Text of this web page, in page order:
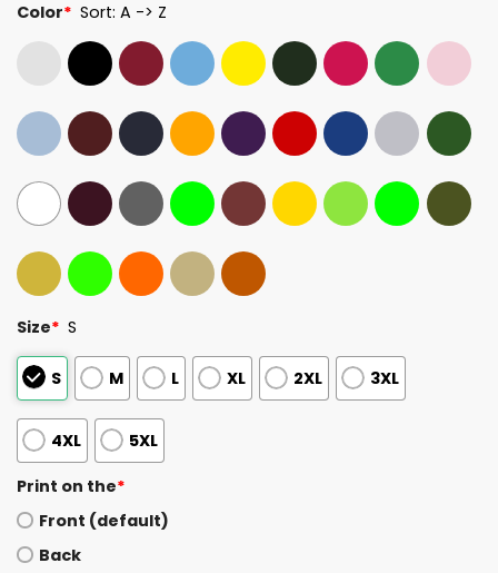
Color* Sort: A -> Z
Size* S
S M L XL 2XL 3XL
4XL 5XL
Print on the*
Front (default)
Back